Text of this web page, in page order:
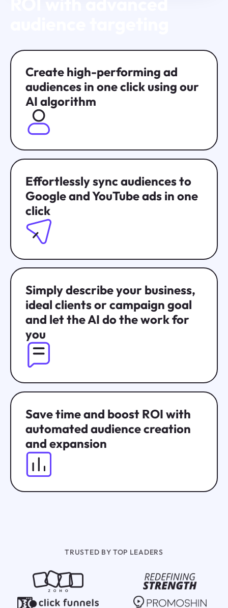
Create high-performing ad
audiences in one click using our
AI algorithm
Effortlessly sync audiences to
Google and YouTube ads in one
click
Simply describe your business,
ideal clients or campaign goal
and let the AI do the work for
you
Save time and boost ROI with
automated audience creation
and expansion
TRUSTED BY TOP LEADERS